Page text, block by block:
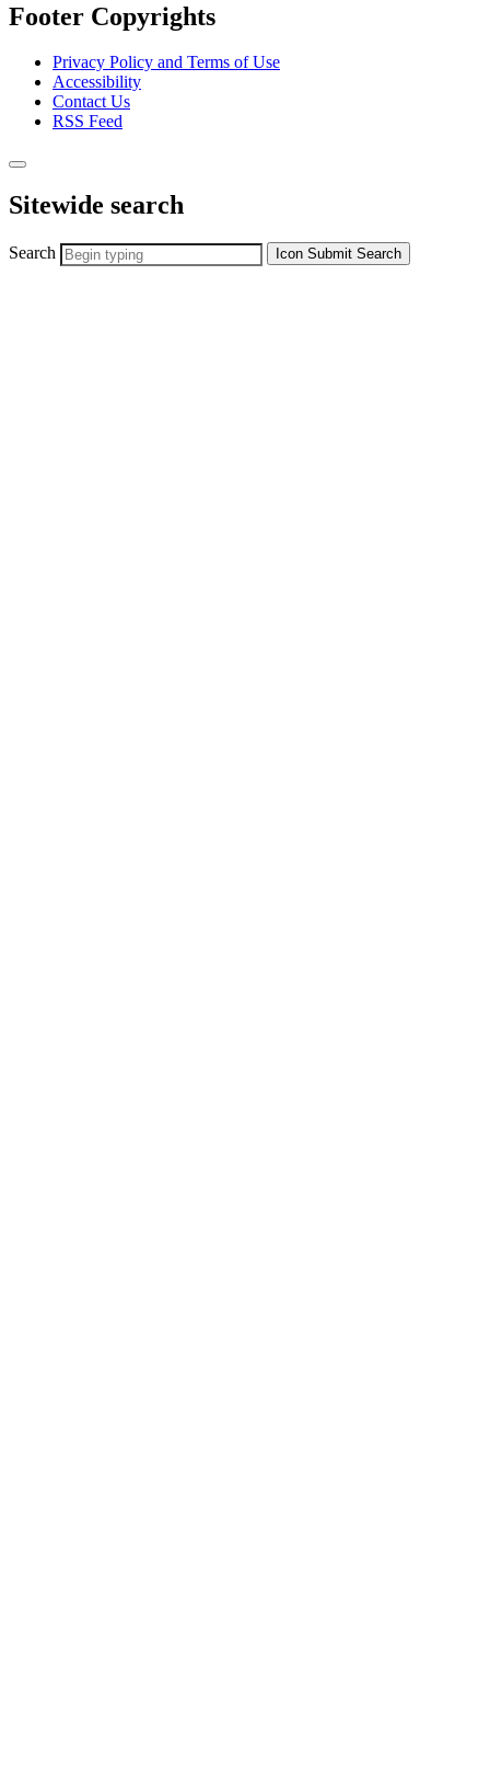
Footer Copyrights
Privacy Policy and Terms of Use
Accessibility
Contact Us
RSS Feed
Sitewide search
Search Icon Submit Search